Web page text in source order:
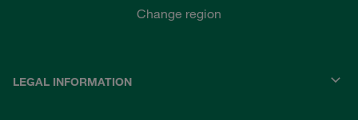
Change region
LEGAL INFORMATION